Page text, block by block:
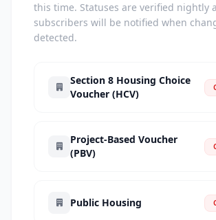
this time. Statuses are verified nightly
subscribers will be notified when
detected.
Section 8 Housing Choice
Voucher (HCV)
Project-Based Voucher
(PBV)
Public Housing